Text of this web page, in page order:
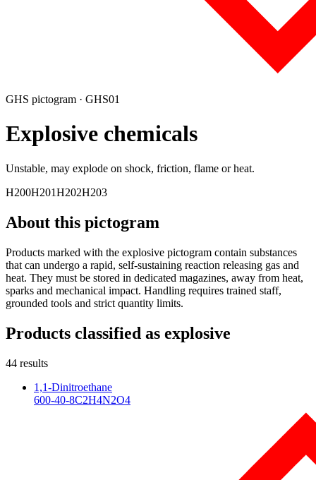
GHS pictogram · GHS01
Explosive chemicals
Unstable, may explode on shock, friction, flame or heat.
H200H201H202H203
About this pictogram
Products marked with the explosive pictogram contain substances
that can undergo a rapid, self-sustaining reaction releasing gas and
heat. They must be stored in dedicated magazines, away from heat,
sparks and mechanical impact. Handling requires trained staff,
grounded tools and strict quantity limits.
Products classified as explosive
44 results
1,1-Dinitroethane
600-40-8C2H4N2O4